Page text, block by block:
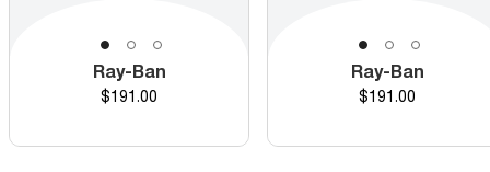
Ray-Ban
Price
$191.00
Ray-Ban
Price
$191.00